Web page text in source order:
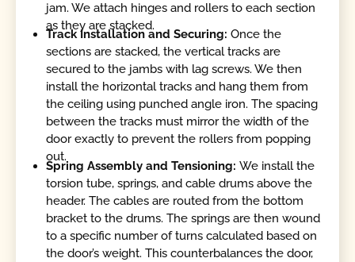
jam. We attach hinges and rollers to each section
as they are stacked.
Track Installation and Securing:Once the
sections are stacked, the vertical tracks are
secured to the jambs with lag screws. We then
install the horizontal tracks and hang them from
the ceiling using punched angle iron. The spacing
between the tracks must mirror the width of the
door exactly to prevent the rollers from popping
out.
Spring Assembly and Tensioning:We install the
torsion tube, springs, and cable drums above the
header. The cables are routed from the bottom
bracket to the drums. The springs are then wound
to a specific number of turns calculated based on
the door’s weight. This counterbalances the door,